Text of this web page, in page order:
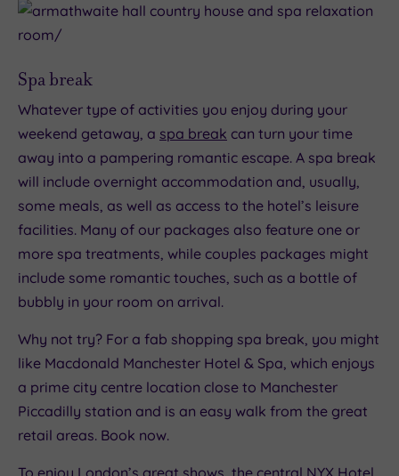
Spa break
Whatever type of activities you enjoy during your
weekend getaway, a spa break can turn your time
away into a pampering romantic escape. A spa break
will include overnight accommodation and, usually,
some meals, as well as access to the hotel’s leisure
facilities. Many of our packages also feature one or
more spa treatments, while couples packages might
include some romantic touches, such as a bottle of
bubbly in your room on arrival.
Why not try? For a fab shopping spa break, you might
like Macdonald Manchester Hotel & Spa, which enjoys
a prime city centre location close to Manchester
Piccadilly station and is an easy walk from the great
retail areas. Book now.
To enjoy London’s great shows, the central NYX Hotel